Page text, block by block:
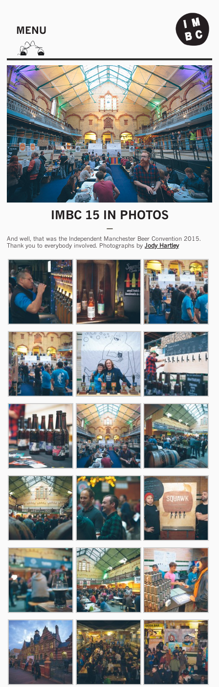
MENU
IMBC 15 IN PHOTOS
And well, that was the Independent Manchester Beer Convention 2015.
Thank you to everybody involved. Photographs by Jody Hartley